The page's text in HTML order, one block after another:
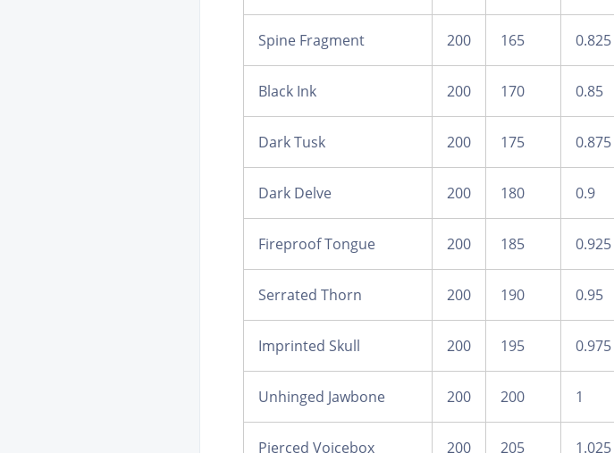
Spine Fragment 200 165 0.825
Black Ink 200 170 0.85
Dark Tusk 200 175 0.875
Dark Delve 200 180 0.9
Fireproof Tongue 200 185 0.925
Serrated Thorn 200 190 0.95
Imprinted Skull 200 195 0.975
Unhinged Jawbone 200 200 1
Pierced Voicebox 200 205 1.025